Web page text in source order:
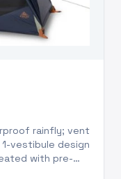
rainfly; vent
vestibule design
with pre-